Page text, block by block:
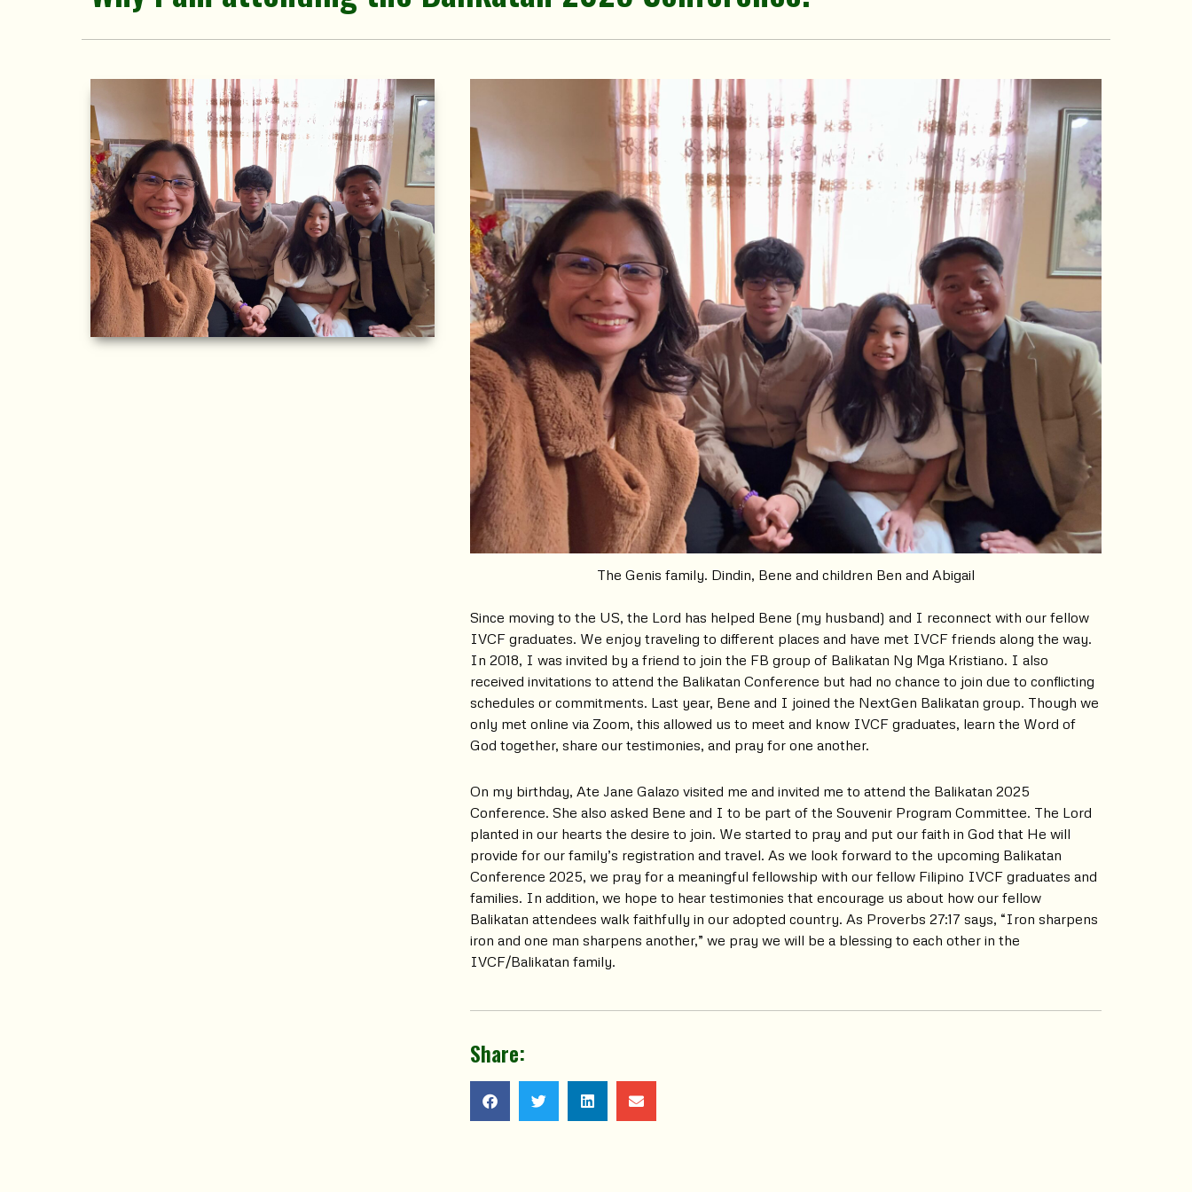
The Genis family. Dindin, Bene and children Ben and Abigail
Since moving to the US, the Lord has helped Bene (my husband) and I reconnect with our fellow
IVCF graduates. We enjoy traveling to different places and have met IVCF friends along the way.
In 2018, I was invited by a friend to join the FB group of Balikatan Ng Mga Kristiano. I also
received invitations to attend the Balikatan Conference but had no chance to join due to conflicting
schedules or commitments. Last year, Bene and I joined the NextGen Balikatan group. Though we
only met online via Zoom, this allowed us to meet and know IVCF graduates, learn the Word of
God together, share our testimonies, and pray for one another.
On my birthday, Ate Jane Galazo visited me and invited me to attend the Balikatan 2025
Conference. She also asked Bene and I to be part of the Souvenir Program Committee. The Lord
planted in our hearts the desire to join. We started to pray and put our faith in God that He will
provide for our family’s registration and travel. As we look forward to the upcoming Balikatan
Conference 2025, we pray for a meaningful fellowship with our fellow Filipino IVCF graduates and
families. In addition, we hope to hear testimonies that encourage us about how our fellow
Balikatan attendees walk faithfully in our adopted country. As Proverbs 27:17 says, “Iron sharpens
iron and one man sharpens another,” we pray we will be a blessing to each other in the
IVCF/Balikatan family.
Share: